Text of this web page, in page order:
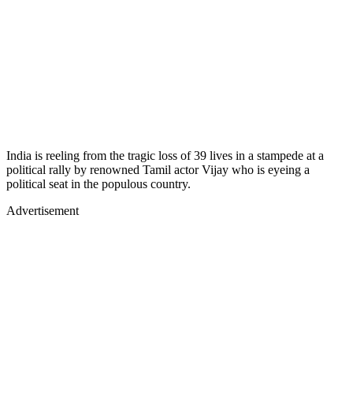
India is reeling from the tragic loss of 39 lives in a stampede at a
political rally by renowned Tamil actor Vijay who is eyeing a
political seat in the populous country.
Advertisement